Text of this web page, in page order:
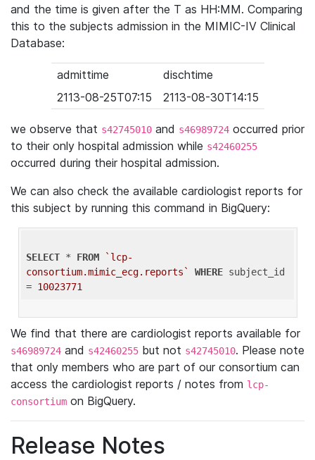
and the time is given after the T as HH:MM. Comparing
this to the subjects admission in the MIMIC-IV Clinical
Database:
admittime
dischtime
2113-08-25T07:15
2113-08-30T14:15
we observe that s42745010 and s46989724 occurred prior
to their only hospital admission while s42460255
occurred during their hospital admission.
We can also check the available cardiologist reports for
this subject by running this command in BigQuery:
SELECT * FROM
`lcp-
consortium.mimic_ecg.reports`
WHERE subject_id
= 10023771
We find that there are cardiologist reports available for
s46989724 and s42460255 but not s42745010. Please note
that only members who are part of our consortium can
access the cardiologist reports / notes from lcp-
consortium on BigQuery.
Release Notes